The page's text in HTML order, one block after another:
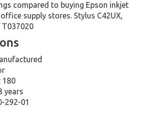
compared to buying Epson inkjet
supply stores. Stylus C42UX,
180
years
292-01